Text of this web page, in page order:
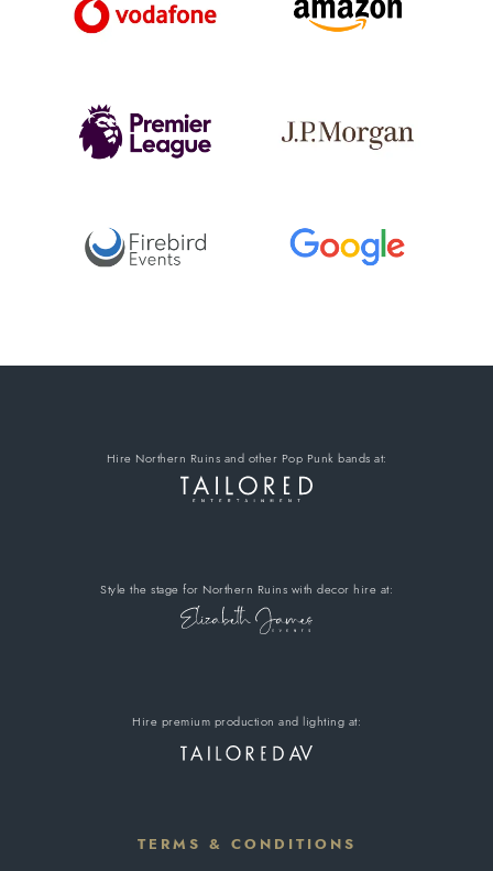
Hire Northern Ruins and other Pop Punk bands at:
Style the stage for Northern Ruins with decor hire at:
Hire premium production and lighting at:
TERMS & CONDITIONS